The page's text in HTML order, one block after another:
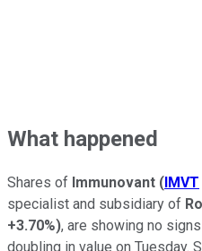
What happened
Shares of Immunovant ( IMVT
specialist and subsidiary of
+3.70%), are showing no
doubling in value on Tuesday.